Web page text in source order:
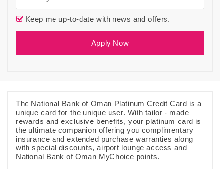
Keep me up-to-date with news and offers.
Apply Now
The National Bank of Oman Platinum Credit Card is a
unique card for the unique user. With tailor - made
rewards and exclusive benefits, your platinum card is
the ultimate companion offering you complimentary
insurance and extended purchase warranties along
with special discounts, airport lounge access and
National Bank of Oman MyChoice points.